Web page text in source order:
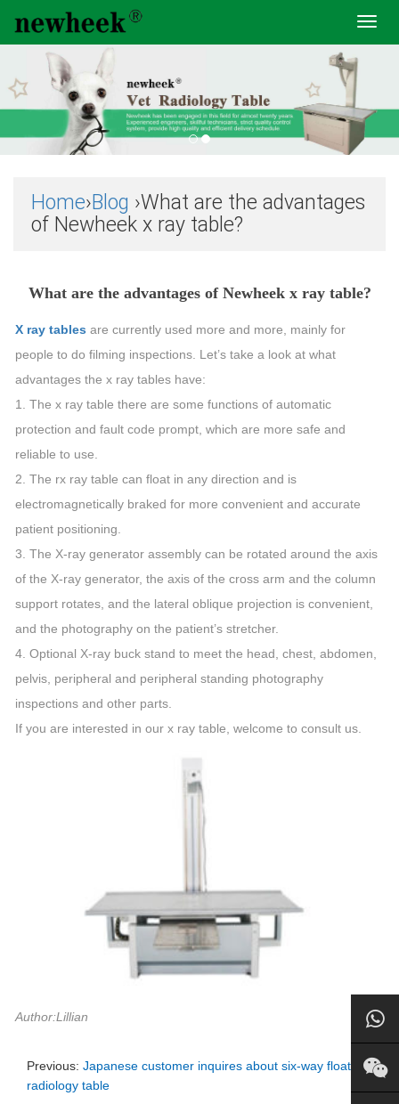
Home›Blog ›What are the advantages
of Newheek x ray table?
What are the advantages of Newheek x ray table?
X ray tables are currently used more and more, mainly for
people to do filming inspections. Let’s take a look at what
advantages the x ray tables have:
1. The x ray table there are some functions of automatic
protection and fault code prompt, which are more safe and
reliable to use.
2. The rx ray table can float in any direction and is
electromagnetically braked for more convenient and accurate
patient positioning.
3. The X-ray generator assembly can be rotated around the axis
of the X-ray generator, the axis of the cross arm and the column
support rotates, and the lateral oblique projection is convenient,
and the photography on the patient’s stretcher.
4. Optional X-ray buck stand to meet the head, chest, abdomen,
pelvis, peripheral and peripheral standing photography
inspections and other parts.
If you are interested in our x ray table, welcome to consult us.
Author:Lillian
Previous: Japanese customer inquires about six-way floating
radiology table